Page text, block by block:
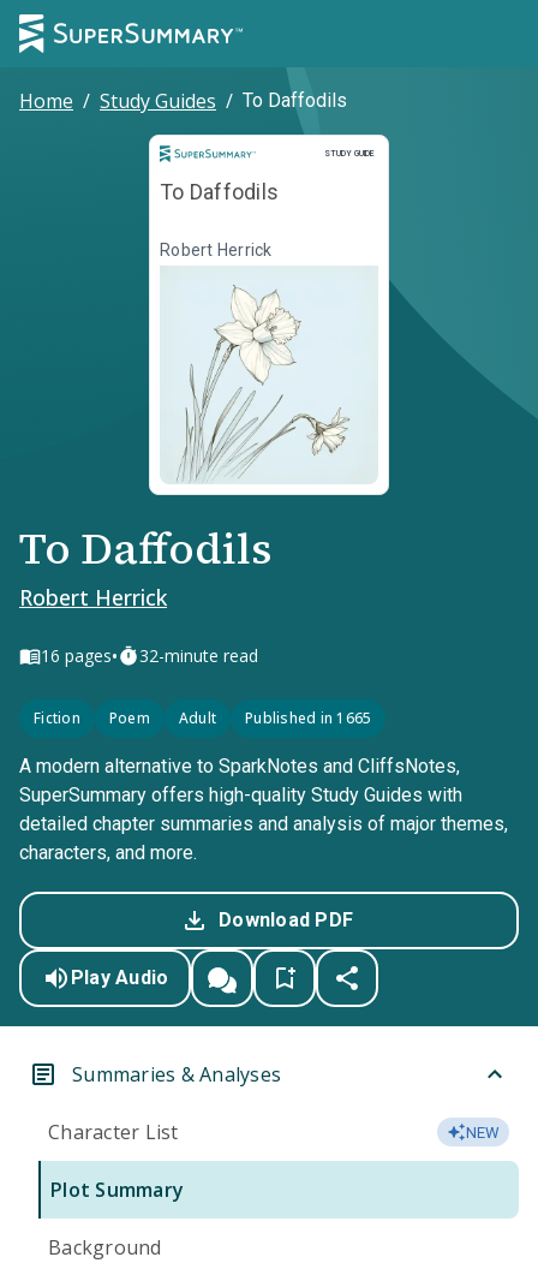
Home / Study Guides / To Daffodils
STUDY GUIDE
Study Guide
To Daffodils
Robert Herrick
To Daffodils
Robert Herrick
16 pages• 32-minute read
Fiction Poem Adult Published in 1665
A modern alternative to SparkNotes and CliffsNotes,
SuperSummary offers high-quality Study Guides with
detailed chapter summaries and analysis of major themes,
characters, and more.
Download PDF
Play Audio
Summaries & Analyses
Character List NEW
Plot Summary
Background